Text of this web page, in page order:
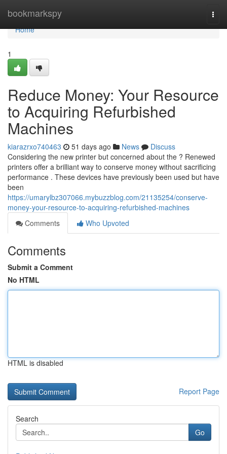
bookmarkspy
Home
Home
1
Reduce Money: Your Resource
to Acquiring Refurbished
Machines
kiarazrxo740463 51 days ago News
Discuss
Considering the new printer but concerned about the ? Renewed
printers offer a brilliant way to conserve money without sacrificing
performance . These devices have previously been used but have
been
https://umarylbz307066.mybuzzblog.com/21135254/conserve-
money-your-resource-to-acquiring-refurbished-machines
Comments
Who Upvoted
Comments
Submit a Comment
No HTML
HTML is disabled
Report Page
Search
Go